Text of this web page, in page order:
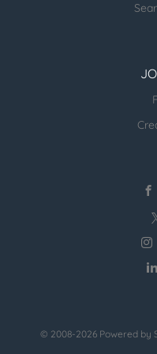
© 2008-2026 Powered by